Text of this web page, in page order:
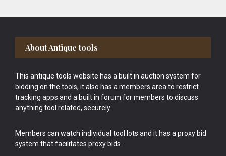
Footer
About Antique tools
This antique tools website has a built in auction system for
bidding on the tools, it also has a members area to restrict
tracking apps and a built in forum for members to discuss
anything tool related, securely.
Members can watch individual tool lots and it has a proxy bid
system that facilitates proxy bids.